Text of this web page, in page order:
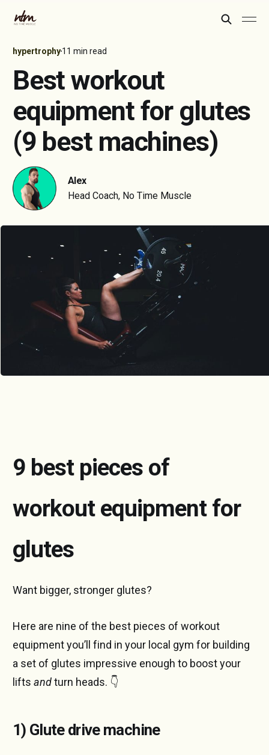
hypertrophy11 min read
Best workout
equipment for glutes
(9 best machines)
Alex
Head Coach, No Time Muscle
9 best pieces of
workout equipment for
glutes
Want bigger, stronger glutes?
Here are nine of the best pieces of workout
equipment you’ll find in your local gym for building
a set of glutes impressive enough to boost your
lifts andturn heads. 👇
1) Glute drive machine